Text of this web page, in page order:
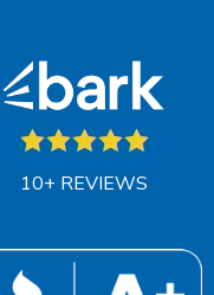
10+ REVIEWS